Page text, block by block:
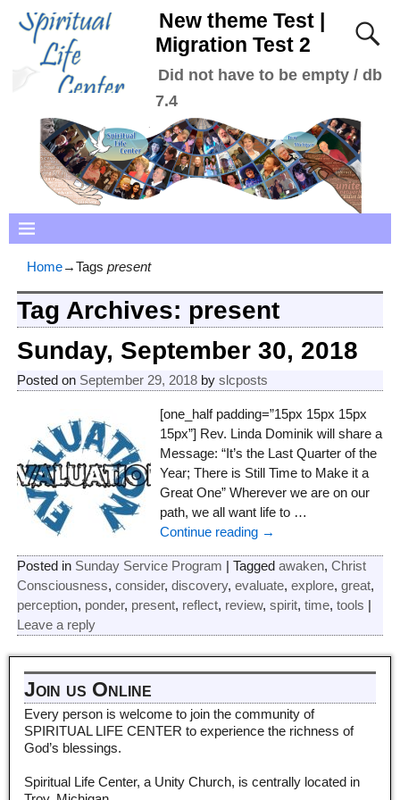
New theme Test |
Migration Test 2
Did not have to be empty / db
7.4
Home→Tags present
Tag Archives: present
Sunday, September 30, 2018
Posted on September 29, 2018 by slcposts
[one_half padding=”15px 15px 15px
15px”] Rev. Linda Dominik will share a
Message: “It’s the Last Quarter of the
Year; There is Still Time to Make it a
Great One” Wherever we are on our
path, we all want life to …
Continue reading →
Posted in Sunday Service Program | Tagged awaken, Christ
Consciousness, consider, discovery, evaluate, explore, great,
perception, ponder, present, reflect, review, spirit, time, tools |
Leave a reply
Join us Online
Every person is welcome to join the community of
SPIRITUAL LIFE CENTER to experience the richness of
God’s blessings.
Spiritual Life Center, a Unity Church, is centrally located in